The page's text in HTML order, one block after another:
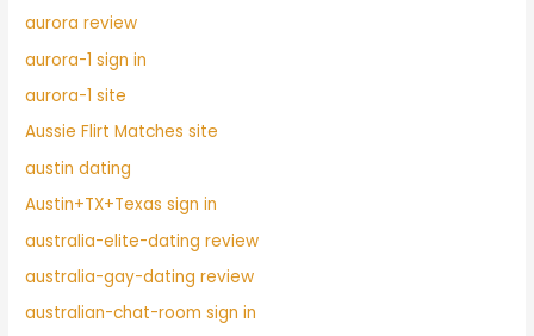
aurora review
aurora-1 sign in
aurora-1 site
Aussie Flirt Matches site
austin dating
Austin+TX+Texas sign in
australia-elite-dating review
australia-gay-dating review
australian-chat-room sign in